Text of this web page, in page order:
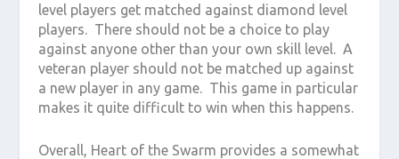
level players get matched against diamond level
players. There should not be a choice to play
against anyone other than your own skill level. A
veteran player should not be matched up against
a new player in any game. This game in particular
makes it quite difficult to win when this happens.
Overall, Heart of the Swarm provides a somewhat